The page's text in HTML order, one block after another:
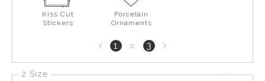
Kiss Cut
Stickers
Porcelain
Ornaments
Previous
page
1 2 3Next
page
2 Size